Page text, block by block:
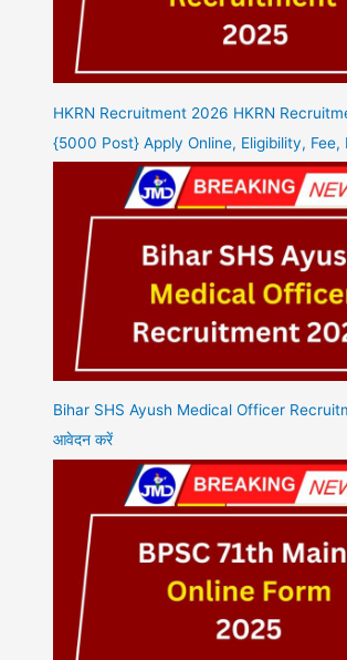
HKRN Recruitment 2026 HKRN
{5000 Post} Apply Online, Eligibility, Fee,
Bihar SHS Ayush Medical Officer
आवेदन करें